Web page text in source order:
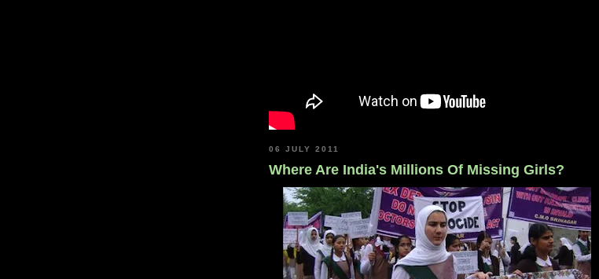
06 JULY 2011
Where Are India's Millions Of Missing Girls?